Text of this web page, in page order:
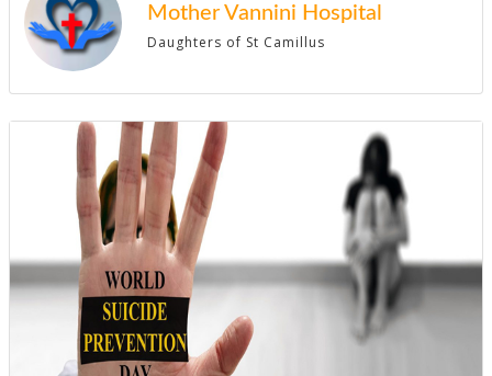
Mother Vannini Hospital
Daughters of St Camillus